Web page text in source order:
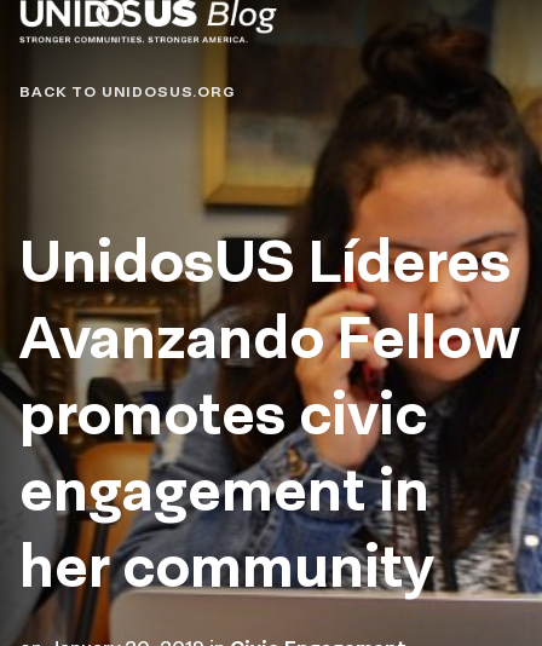
Blog
BACK TO UNIDOSUS.ORG
UnidosUS Líderes
Avanzando Fellow
promotes civic
engagement in
her community